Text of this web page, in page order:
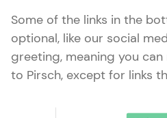
Some of the links in the
optional, like our social
greeting, meaning you
to Pirsch, except for links